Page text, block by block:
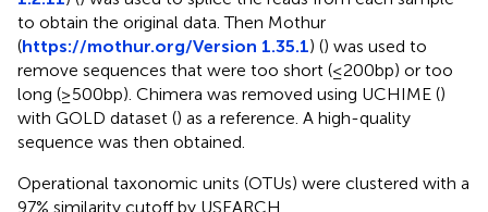
to obtain the original data. Then Mothur
(https://mothur.org/Version 1.35.1) () was used to
remove sequences that were too short (≤200bp) or too
long (≥500bp). Chimera was removed using UCHIME ()
with GOLD dataset () as a reference. A high-quality
sequence was then obtained.
Operational taxonomic units (OTUs) were clustered with a
97% similarity cutoff by USEARCH